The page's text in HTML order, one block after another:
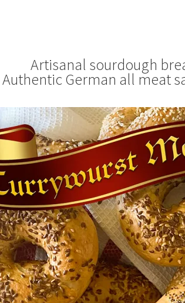
Artisanal sourdough
Authentic German all meat